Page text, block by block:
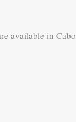
available in